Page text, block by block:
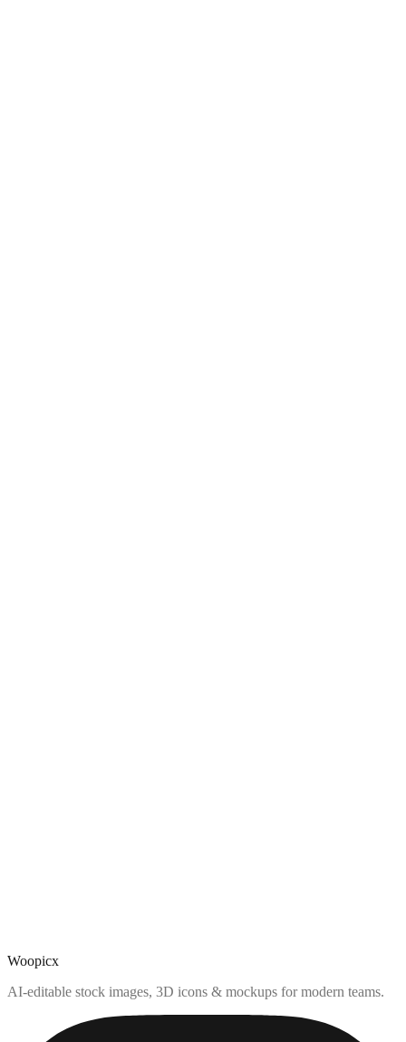
Woopicx
AI-editable stock images, 3D icons & mockups for modern teams.